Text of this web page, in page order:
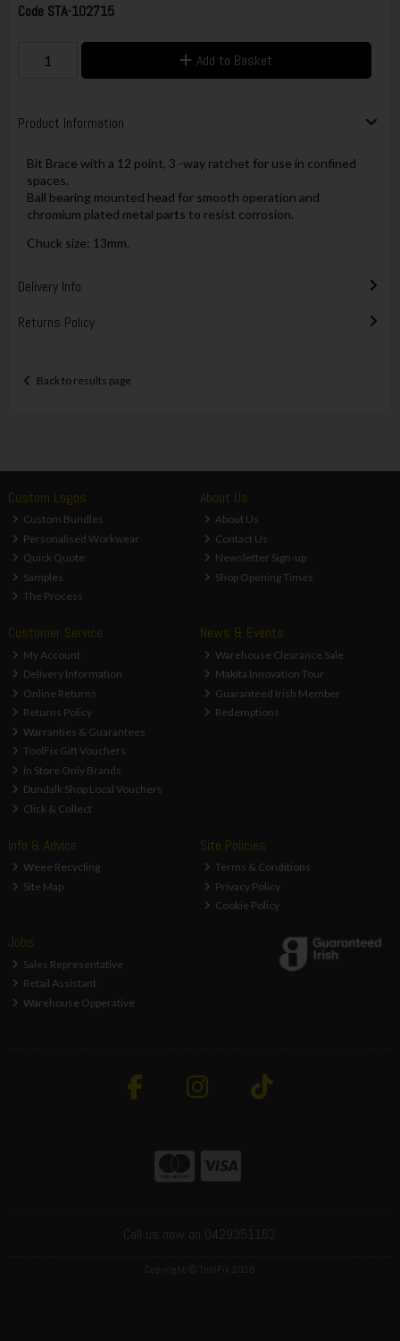
Code STA-102715
Add to Basket
Product Information
Bit Brace with a 12 point, 3 -way ratchet for use in confined
spaces.
Ball bearing mounted head for smooth operation and
chromium plated metal parts to resist corrosion.
Chuck size: 13mm.
Delivery Info
Returns Policy
Back to results page
Custom Logos
Custom Bundles
Personalised Workwear
Quick Quote
Samples
The Process
About Us
About Us
Contact Us
Newsletter Sign-up
Shop Opening Times
Customer Service
My Account
Delivery Information
Online Returns
Returns Policy
Warranties & Guarantees
ToolFix Gift Vouchers
In Store Only Brands
Dundalk Shop Local Vouchers
Click & Collect
News & Events
Warehouse Clearance Sale
Makita Innovation Tour
Guaranteed Irish Member
Redemptions
Info & Advice
Weee Recycling
Site Map
Site Policies
Terms & Conditions
Privacy Policy
Cookie Policy
Jobs
Sales Representative
Retail Assistant
Warehouse Opperative
Call us now on 0429351162
Copyright © ToolFix 2026